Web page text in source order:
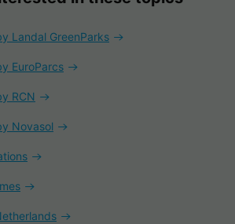
Landal GreenParks
EuroParcs
RCN
Novasol